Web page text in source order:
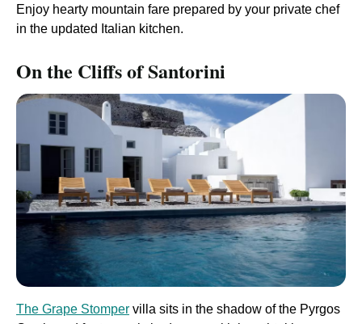
Enjoy hearty mountain fare prepared by your private chef
in the updated Italian kitchen.
On the Cliffs of Santorini
The Grape Stomper villa sits in the shadow of the Pyrgos